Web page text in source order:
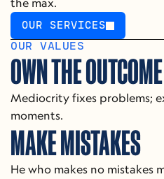
the max.
OUR SERVICES
OUR VALUES
OWN THE OUTCOME
Mediocrity fixes problems;
moments.
MAKE MISTAKES
He who makes no mistakes